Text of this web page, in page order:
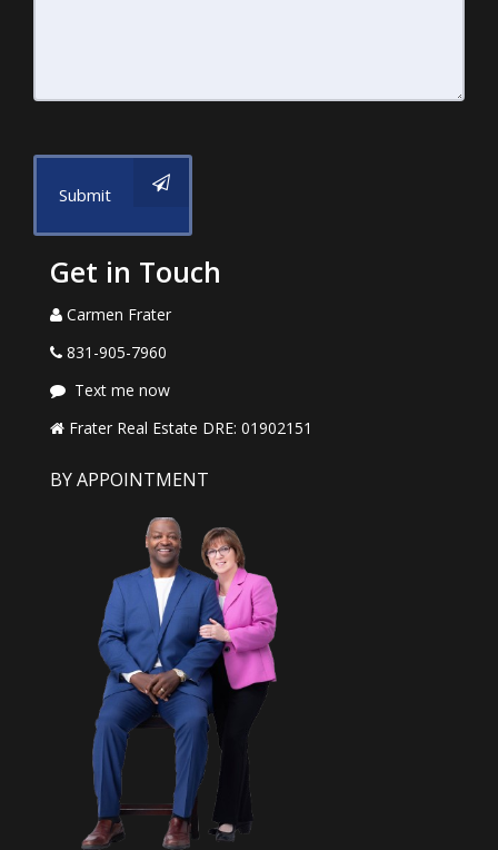
Submit
Get in Touch
Carmen Frater
831-905-7960
Text me now
Frater Real Estate DRE: 01902151
BY APPOINTMENT